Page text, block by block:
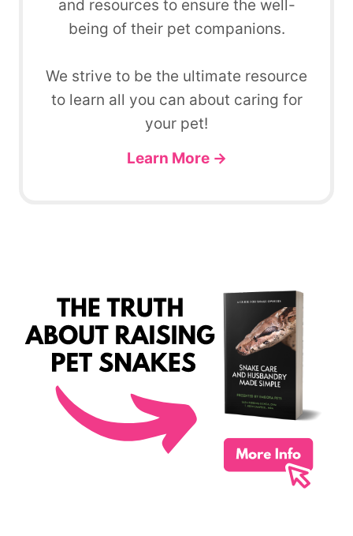
and resources to ensure the well-
being of their pet companions.
We strive to be the ultimate resource
to learn all you can about caring for
your pet!
Learn More →